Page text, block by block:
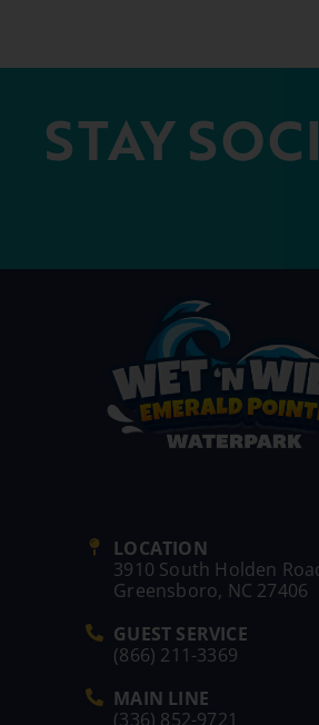
STAY
LOCATION
3910 South Holden
Greensboro, NC 27406
GUEST SERVICE
(866) 211-3369
MAIN LINE
(336) 852-9721